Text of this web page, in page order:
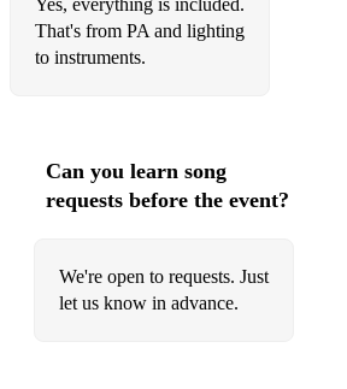
Yes, everything is included.
That's from PA and lighting
to instruments.
Can you learn song
requests before the event?
We're open to requests. Just
let us know in advance.